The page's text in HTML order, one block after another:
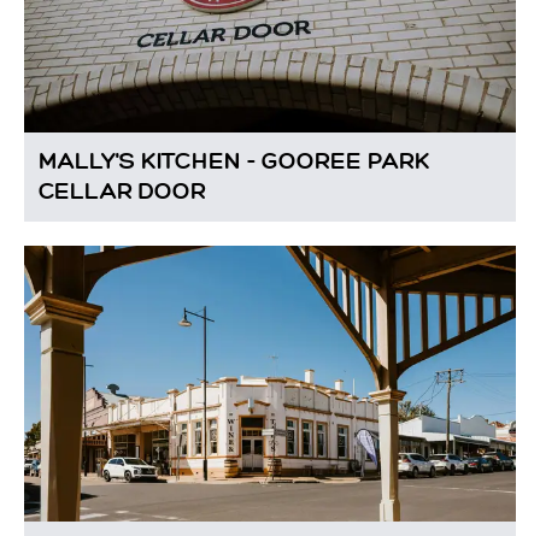
MALLY'S KITCHEN - GOOREE PARK
CELLAR DOOR